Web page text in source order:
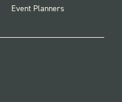
Event Planners